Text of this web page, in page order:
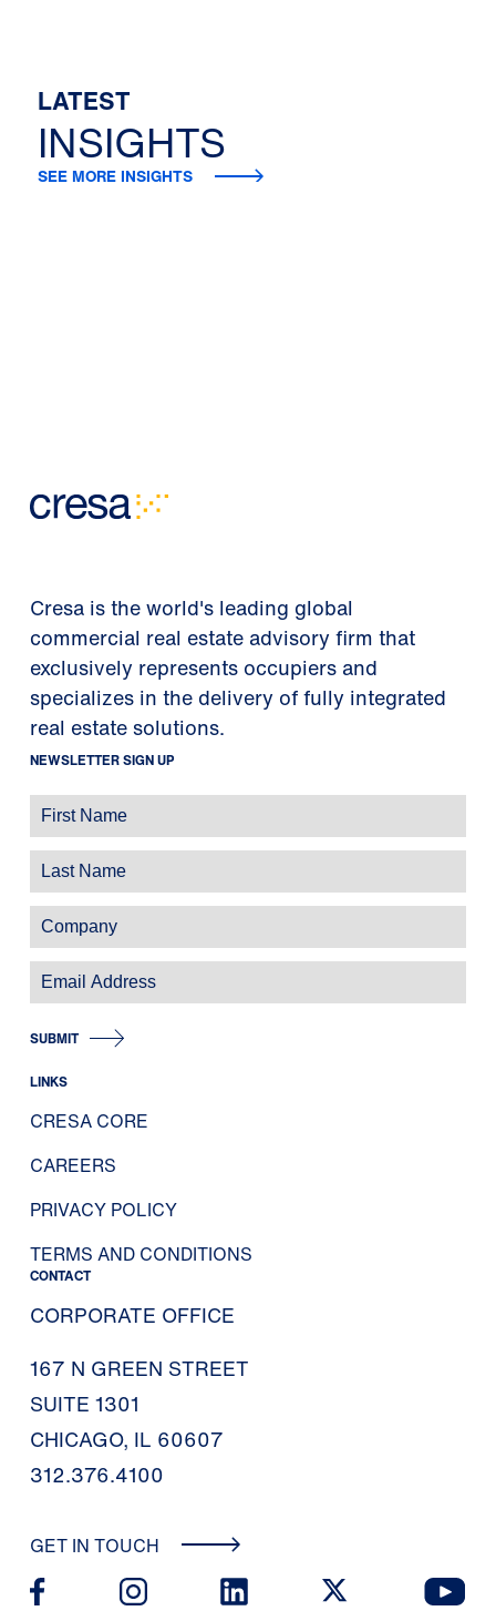
LATEST
INSIGHTS
SEE MORE INSIGHTS
Cresa is the world's leading global
commercial real estate advisory firm that
exclusively represents occupiers and
specializes in the delivery of fully integrated
real estate solutions.
NEWSLETTER SIGN UP
SUBMIT
LINKS
CRESA CORE
CAREERS
PRIVACY POLICY
TERMS AND CONDITIONS
CONTACT
CORPORATE OFFICE
167 N GREEN STREET
SUITE 1301
CHICAGO, IL 60607
312.376.4100
GET IN TOUCH